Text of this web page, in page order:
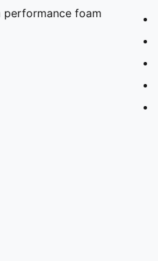
performance foam